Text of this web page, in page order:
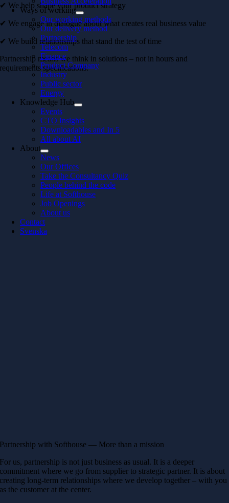
Ways of working
Our working methods
Our delivery method
Partnership
Telecom
Finance
Product Company
Industry
Public sector
Energy
Knowledge Hub
Events
CTO Insights
Downloadables and In 5
All about AI
About
News
Our Offices
Take the Consultancy Quiz
People behind the code
Life at Softhouse
Job Openings
About us
Contact
Svenska
✔ We help shape your product strategy
✔ We engage in dialogue about what creates real business value
✔ We build relationships that stand the test of time
Partnership means we think in solutions – not in hours and
requirements specifications.
Partnership with Softhouse — More than a mission
For us, partnership is not just business as usual. It is a deeper
commitment where we go from supplier to strategic partner. It is about
creating long-term relationships where we develop together – with you
as the customer at the center.